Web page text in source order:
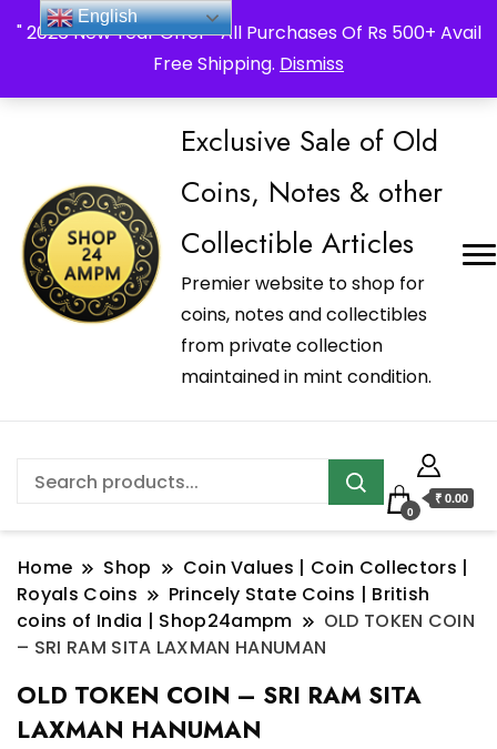
" 2026 New Year Offer " All Purchases Of Rs 500+ Avail
Free Shipping. Dismiss
_Shop24ampm.com in your Language Translated
Exclusive Sale of Old
Coins, Notes & other
Collectible Articles
Premier website to shop for
coins, notes and collectibles
from private collection
maintained in mint condition.
0
₹ 0.00
Home Shop
Coin Values | Coin Collectors |
Royals Coins
Princely State Coins | British
coins of India | Shop24ampm
OLD TOKEN COIN
– SRI RAM SITA LAXMAN HANUMAN
OLD TOKEN COIN – SRI RAM SITA
LAXMAN HANUMAN
English